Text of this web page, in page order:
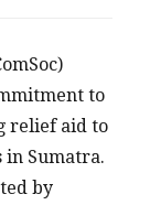
to
relief aid to
in Sumatra.
by